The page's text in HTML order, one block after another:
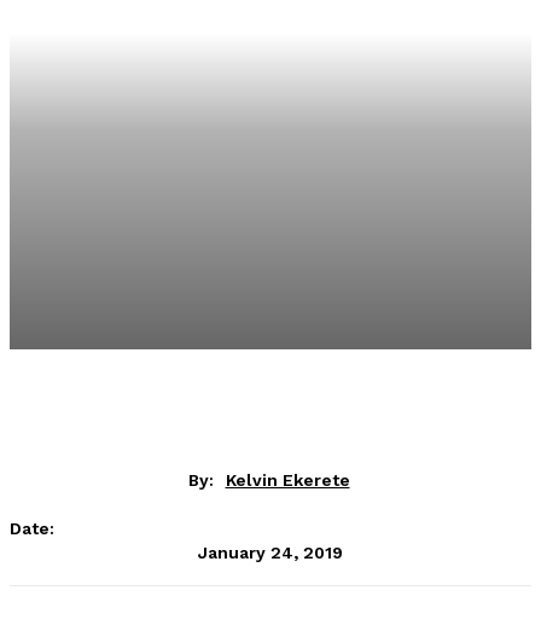
By: Kelvin Ekerete
Date:
January 24, 2019